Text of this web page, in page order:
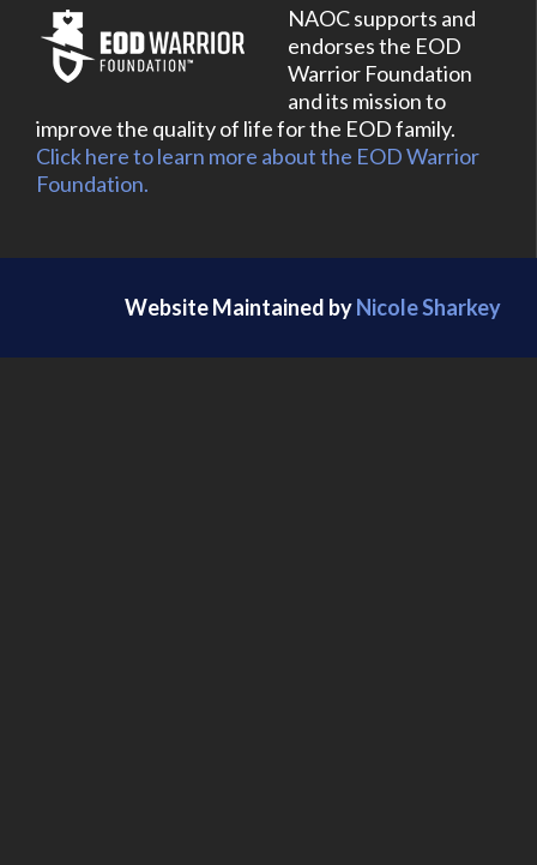
NAOC supports and
endorses the EOD
Warrior Foundation
and its mission to
improve the quality of life for the EOD family.
Click here to learn more about the EOD Warrior
Foundation.
Website Maintained byNicole Sharkey